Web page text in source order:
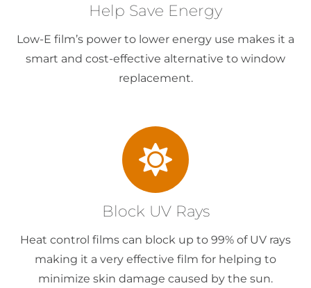
Help Save Energy
Low-E film’s power to lower energy use makes it a
smart and cost-effective alternative to window
replacement.
Block UV Rays
Heat control films can block up to 99% of UV rays
making it a very effective film for helping to
minimize skin damage caused by the sun.